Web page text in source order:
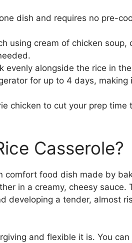
dish and requires no pre-
using cream of chicken soup,
evenly alongside the rice in
for up to 4 days, making
chicken to cut your prep time
Casserole?
comfort food dish made by
in a creamy, cheesy sauce.
developing a tender, almost
and flexible it is. You